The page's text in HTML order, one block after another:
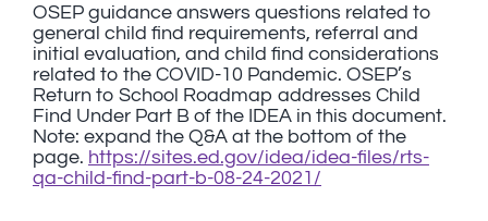
OSEP guidance answers questions related to
general child find requirements, referral and
initial evaluation, and child find considerations
related to the COVID-10 Pandemic. OSEP’s
Return to School Roadmap addresses Child
Find Under Part B of the IDEA in this document.
Note: expand the Q&A at the bottom of the
page. https://sites.ed.gov/idea/idea-files/rts-
qa-child-find-part-b-08-24-2021/